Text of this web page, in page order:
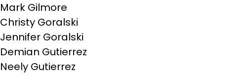
Mark Gilmore
Christy Goralski
Jennifer Goralski
Demian Gutierrez
Neely Gutierrez